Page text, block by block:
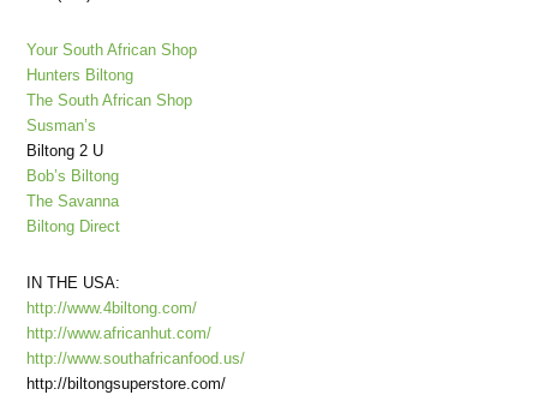
Your South African Shop
Hunters Biltong
The South African Shop
Susman’s
Biltong 2 U
Bob’s Biltong
The Savanna
Biltong Direct
IN THE USA:
http://www.4biltong.com/
http://www.africanhut.com/
http://www.southafricanfood.us/
http://biltongsuperstore.com/